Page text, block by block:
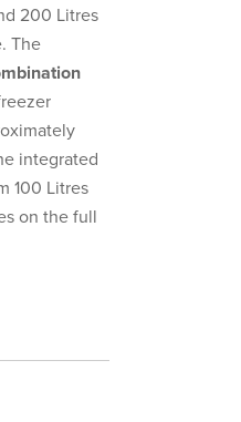
200 Litres
The
integrated
100 Litres
on the full